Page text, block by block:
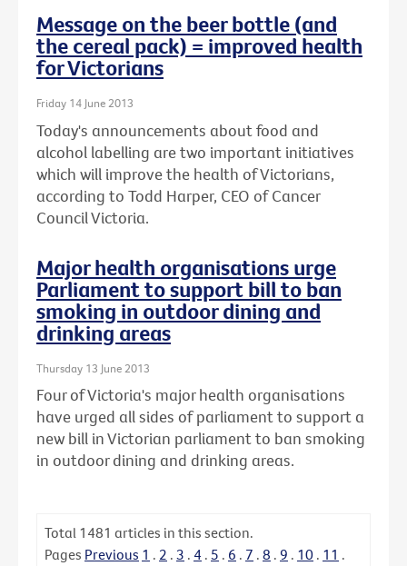
Message on the beer bottle (and
the cereal pack) = improved health
for Victorians
Friday 14 June 2013
Today's announcements about food and
alcohol labelling are two important initiatives
which will improve the health of Victorians,
according to Todd Harper, CEO of Cancer
Council Victoria.
Major health organisations urge
Parliament to support bill to ban
smoking in outdoor dining and
drinking areas
Thursday 13 June 2013
Four of Victoria's major health organisations
have urged all sides of parliament to support a
new bill in Victorian parliament to ban smoking
in outdoor dining and drinking areas.
Total 1481 articles in this section.
Pages Previous 1 . 2 . 3 . 4 . 5 . 6 . 7 . 8 . 9 . 10 . 11 .